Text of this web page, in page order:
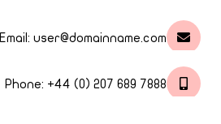
Email: user@domainname.com
Phone: +44 (0) 207 689 7888